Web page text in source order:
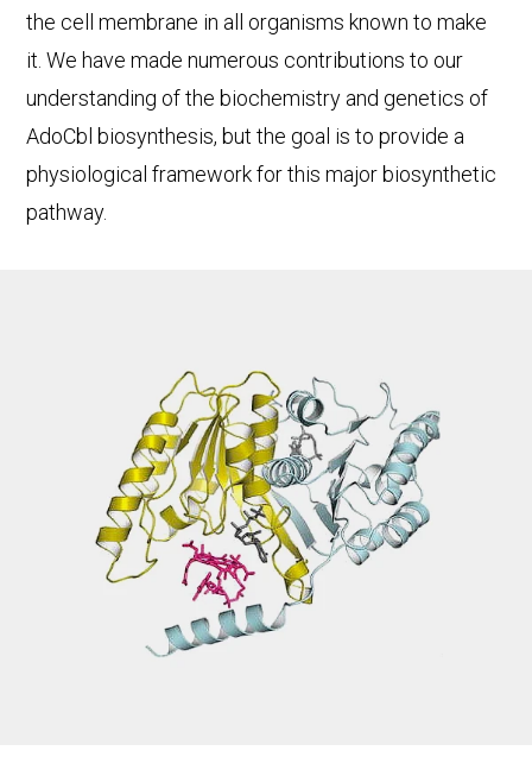
the cell membrane in all organisms known to make
it. We have made numerous contributions to our
understanding of the biochemistry and genetics of
AdoCbl biosynthesis, but the goal is to provide a
physiological framework for this major biosynthetic
pathway.